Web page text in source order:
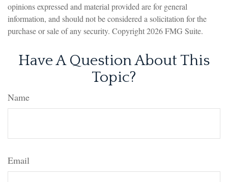
opinions expressed and material provided are for general
information, and should not be considered a solicitation for the
purchase or sale of any security. Copyright2026 FMG Suite.
Have A Question About This
Topic?
Name
Email